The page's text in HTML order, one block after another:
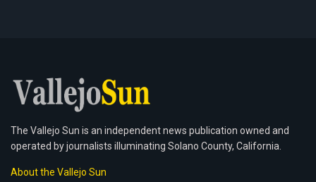
The Vallejo Sun is an independent news publication owned and
operated by journalists illuminating Solano County, California.
About the Vallejo Sun